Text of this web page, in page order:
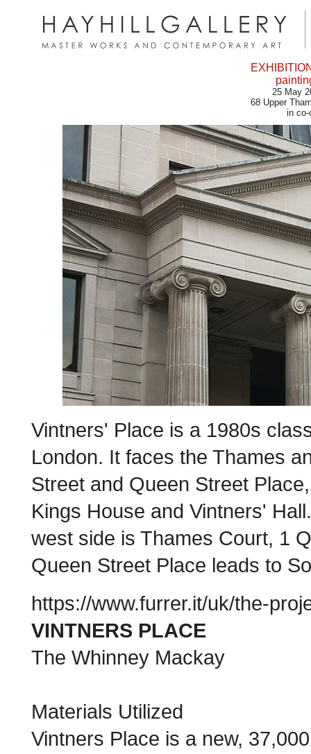
25 May
68 Upper
in co-
Vintners' Place is a 1980s
London. It faces the Thames
Street and Queen Street
Kings House and Vintners'
west side is Thames Court, 1
Queen Street Place leads to
https://www.furrer.it/uk/the-
VINTNERS PLACE
The Whinney Mackay
Materials Utilized
Vintners Place is a new,